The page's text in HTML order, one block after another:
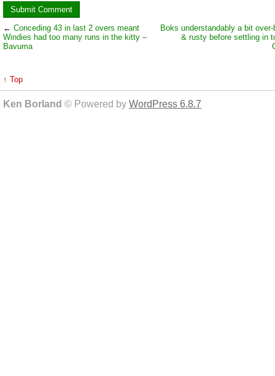
← Conceding 43 in last 2 overs meant
Windies had too many runs in the kitty –
Bavuma
Boks understandably a bit
& rusty before settling in
↑ Top
Ken Borland © Powered by WordPress 6.8.7